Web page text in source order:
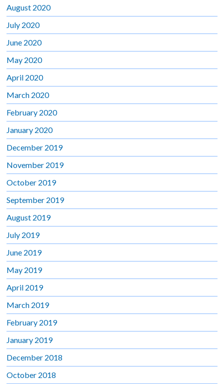
August 2020
July 2020
June 2020
May 2020
April 2020
March 2020
February 2020
January 2020
December 2019
November 2019
October 2019
September 2019
August 2019
July 2019
June 2019
May 2019
April 2019
March 2019
February 2019
January 2019
December 2018
October 2018